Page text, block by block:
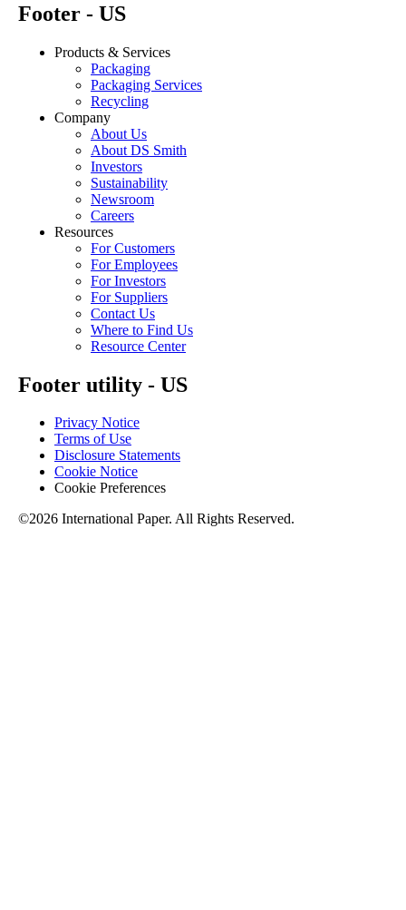
Footer - US
Products & Services
Packaging
Packaging Services
Recycling
Company
About Us
About DS Smith
Investors
Sustainability
Newsroom
Careers
Resources
For Customers
For Employees
For Investors
For Suppliers
Contact Us
Where to Find Us
Resource Center
Footer utility - US
Privacy Notice
Terms of Use
Disclosure Statements
Cookie Notice
Cookie Preferences
©2026 International Paper. All Rights Reserved.